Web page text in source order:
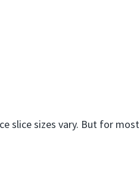
slice sizes vary. But for most